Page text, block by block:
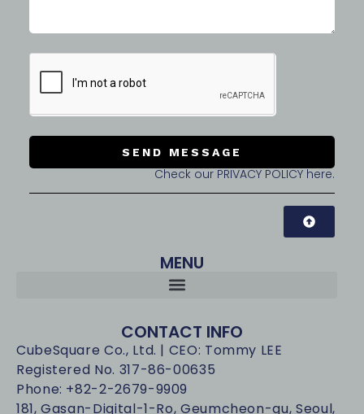
SEND MESSAGE
Check our PRIVACY POLICY here.
MENU
CONTACT INFO
CubeSquare Co., Ltd. | CEO: Tommy LEE
Registered No. 317-86-00635
Phone: +82-2-2679-9909
181, Gasan-Digital-1-Ro, Geumcheon-gu, Seoul,